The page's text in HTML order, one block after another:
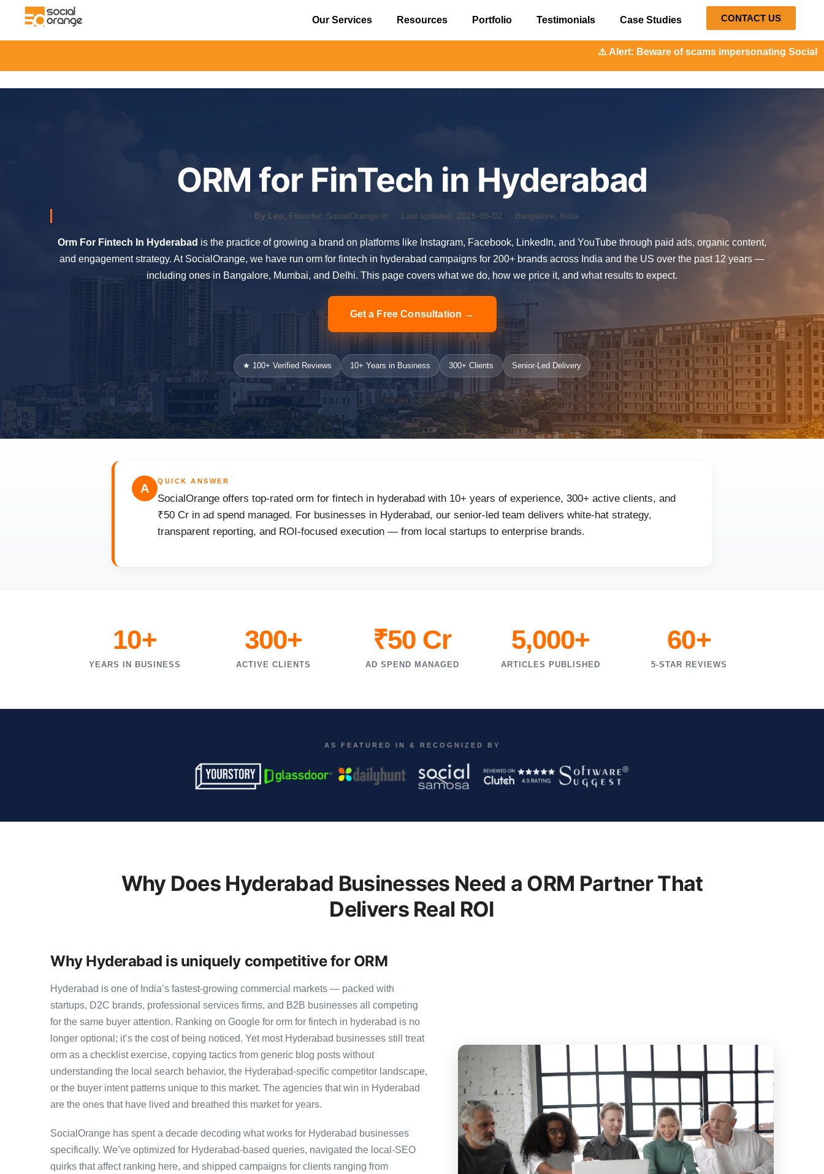
Our Services Resources Portfolio Testimonials Case Studies CONTACT US
⚠️ Alert: Beware of scams impersonating Social Orange. Our
ORM for FinTech in Hyderabad
By Leo , Founder, SocialOrange.in · Last updated: 2026-06-02 · Bangalore, India
Orm For Fintech In Hyderabad is the practice of growing a brand on platforms like Instagram, Facebook, LinkedIn, and YouTube through paid ads, organic content,
and engagement strategy. At SocialOrange, we have run orm for fintech in hyderabad campaigns for 200+ brands across India and the US over the past 12 years —
including ones in Bangalore, Mumbai, and Delhi. This page covers what we do, how we price it, and what results to expect.
Get a Free Consultation →
★ 100+ Verified Reviews 10+ Years in Business 300+ Clients Senior-Led Delivery
A
QUICK ANSWER
SocialOrange offers top-rated orm for fintech in hyderabad with 10+ years of experience, 300+ active clients, and
₹50 Cr in ad spend managed. For businesses in Hyderabad, our senior-led team delivers white-hat strategy,
transparent reporting, and ROI-focused execution — from local startups to enterprise brands.
10+
YEARS IN BUSINESS
300+
ACTIVE CLIENTS
₹50 Cr
AD SPEND MANAGED
5,000+
ARTICLES PUBLISHED
60+
5-STAR REVIEWS
AS FEATURED IN & RECOGNIZED BY
Why Does Hyderabad Businesses Need a ORM Partner That
Delivers Real ROI
Why Hyderabad is uniquely competitive for ORM
Hyderabad is one of India’s fastest-growing commercial markets — packed with
startups, D2C brands, professional services firms, and B2B businesses all competing
for the same buyer attention. Ranking on Google for orm for fintech in hyderabad is no
longer optional; it’s the cost of being noticed. Yet most Hyderabad businesses still treat
orm as a checklist exercise, copying tactics from generic blog posts without
understanding the local search behavior, the Hyderabad-specific competitor landscape,
or the buyer intent patterns unique to this market. The agencies that win in Hyderabad
are the ones that have lived and breathed this market for years.
SocialOrange has spent a decade decoding what works for Hyderabad businesses
specifically. We’ve optimized for Hyderabad-based queries, navigated the local-SEO
quirks that affect ranking here, and shipped campaigns for clients ranging from